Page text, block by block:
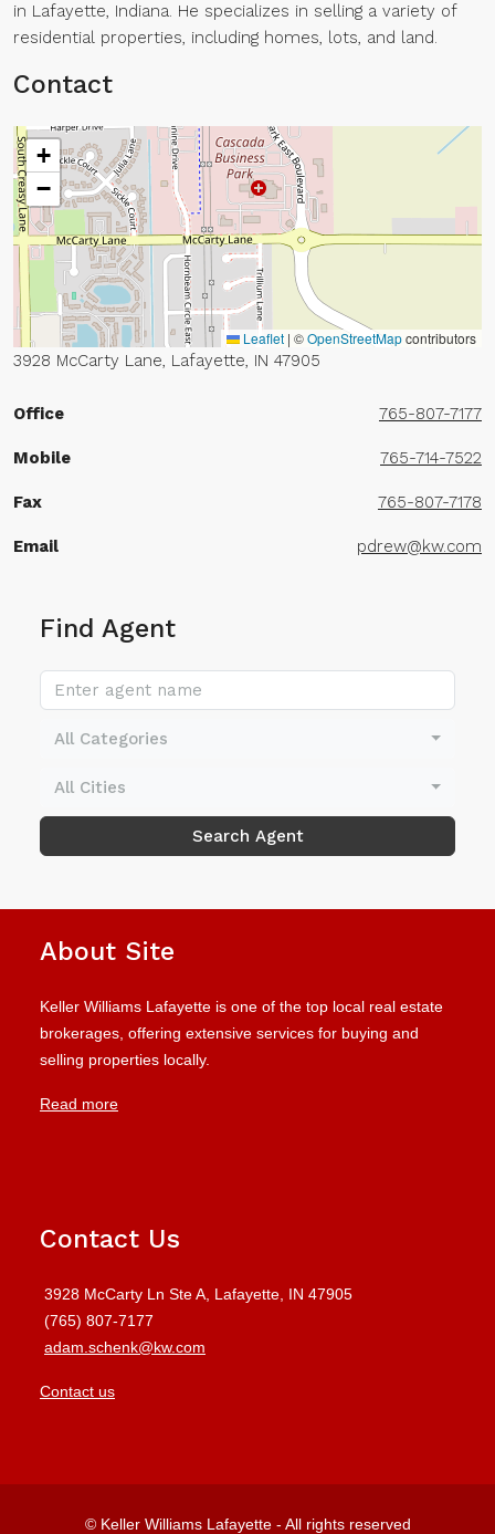
in Lafayette, Indiana. He specializes in selling a variety of
residential properties, including homes, lots, and land.
Contact
+
−
Leaflet | ©OpenStreetMapcontributors
3928 McCarty Lane, Lafayette, IN 47905
Office 765-807-7177
Mobile 765-714-7522
Fax 765-807-7178
Email pdrew@kw.com
Find Agent
All Categories
All Cities
Search Agent
About Site
Keller Williams Lafayette is one of the top local real estate
brokerages, offering extensive services for buying and
selling properties locally.
Read more
Contact Us
3928 McCarty Ln Ste A, Lafayette, IN 47905
(765) 807-7177
adam.schenk@kw.com
Contact us
© Keller Williams Lafayette - All rights reserved